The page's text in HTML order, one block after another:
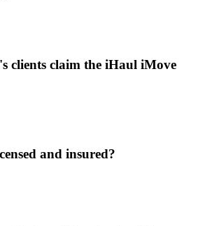
clients claim the iHaul iMove
and insured?